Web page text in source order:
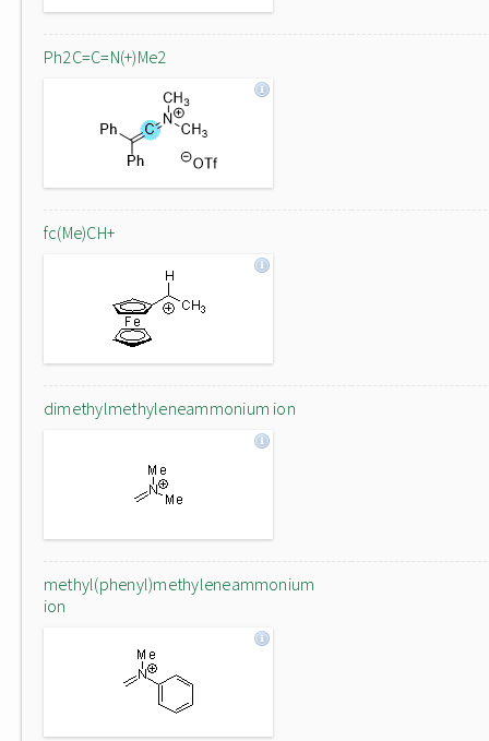
Ph2C=C=N(+)Me2
fc(Me)CH+
dimethylmethyleneammonium ion
methyl(phenyl)methyleneammonium
ion